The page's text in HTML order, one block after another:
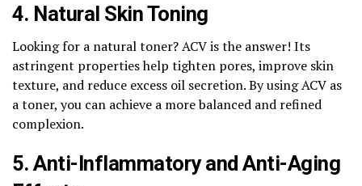
4. Natural Skin Toning
Looking for a natural toner? ACV is the answer! Its
astringent properties help tighten pores, improve skin
texture, and reduce excess oil secretion. By using ACV as
a toner, you can achieve a more balanced and refined
complexion.
5. Anti-Inflammatory and Anti-Aging